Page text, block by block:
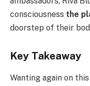
consciousness the
doorstep of their
Key Takeaway
Wanting again on